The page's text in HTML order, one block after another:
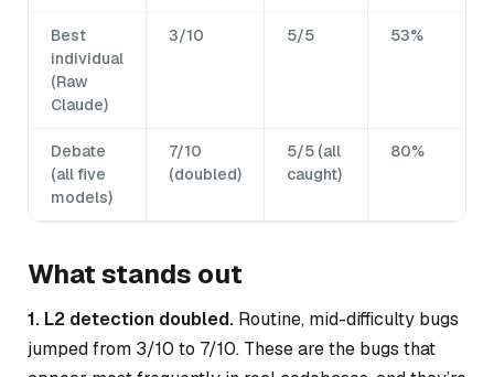
Best
individual
(Raw
Claude)
3/10 5/5 53%
Debate
(all five
models)
7/10
(doubled)
5/5 (all
caught)
80%
What stands out
1. L2 detection doubled. Routine, mid-difficulty bugs
jumped from 3/10 to 7/10. These are the bugs that